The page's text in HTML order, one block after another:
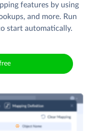
features by using
and more. Run
start automatically.